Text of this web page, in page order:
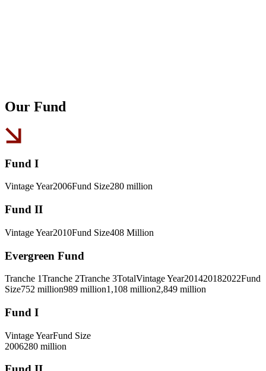
Our Fund
Fund I
Vintage Year2006Fund Size280 million
Fund II
Vintage Year2010Fund Size408 Million
Evergreen Fund
Tranche 1Tranche 2Tranche 3TotalVintage Year201420182022Fund
Size752 million989 million1,108 million2,849 million
Fund I
Vintage YearFund Size
2006280 million